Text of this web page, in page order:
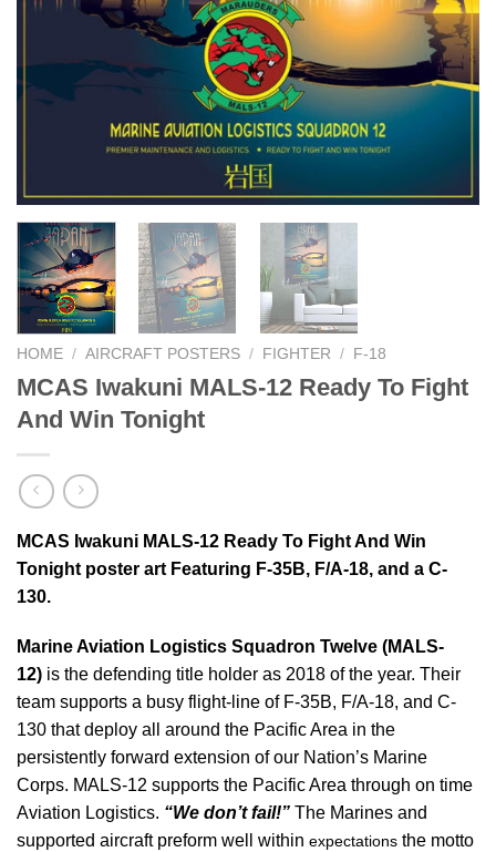
HOME / AIRCRAFT POSTERS / FIGHTER / F-18
MCAS Iwakuni MALS-12 Ready To Fight
And Win Tonight
MCAS Iwakuni MALS-12 Ready To Fight And Win
Tonight poster art Featuring F-35B, F/A-18, and a C-
130.
Marine Aviation Logistics Squadron Twelve (MALS-
12) is the defending title holder as 2018 of the year. Their
team supports a busy flight-line of F-35B, F/A-18, and C-
130 that deploy all around the Pacific Area in the
persistently forward extension of our Nation’s Marine
Corps. MALS-12 supports the Pacific Area through on time
Aviation Logistics. “We don’t fail!” The Marines and
supported aircraft preform well within expectations the motto